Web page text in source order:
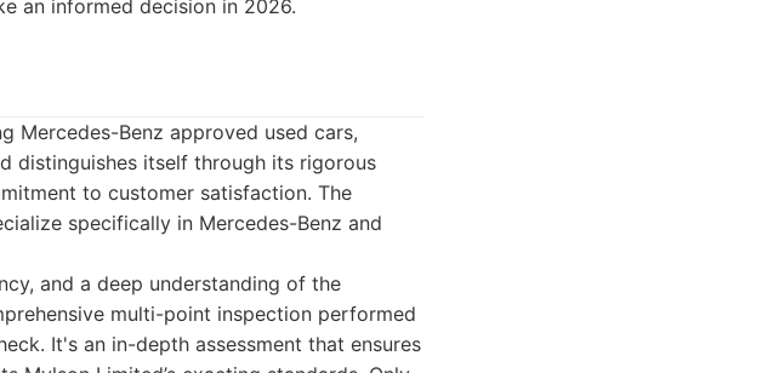
an informed decision in 2026.
Mercedes-Benz approved used cars,
distinguishes itself through its rigorous
to customer satisfaction. The
specifically in Mercedes-Benz and
and a deep understanding of the
multi-point inspection performed
It's an in-depth assessment that ensures